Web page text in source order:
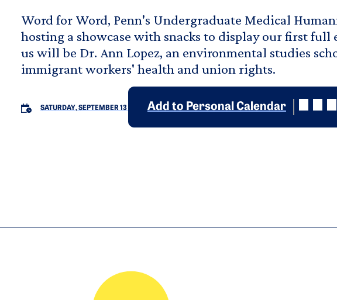
Word for Word, Penn's Undergraduate Medical
hosting a showcase with snacks to display our first
us will be Dr. Ann Lopez, an environmental studies
immigrant workers' health and union rights.
SATURDAY, SEPTEMBER 13 Add to Personal Calendar